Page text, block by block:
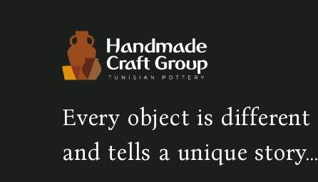
Every object is different
and tells a unique story...